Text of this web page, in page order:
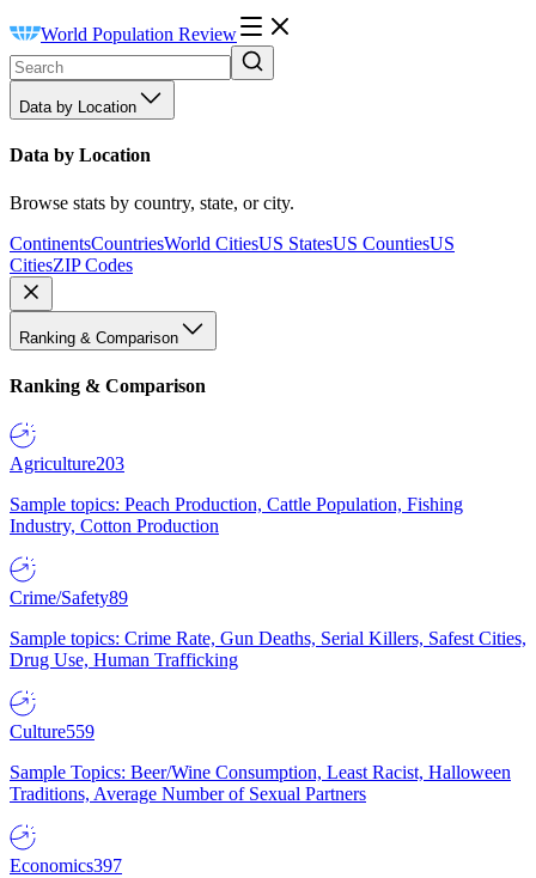
World Population Review
Data by Location
Data by Location
Browse stats by country, state, or city.
ContinentsCountriesWorld CitiesUS StatesUS CountiesUS
CitiesZIP Codes
Ranking & Comparison
Ranking & Comparison
Agriculture203
Sample topics: Peach Production, Cattle Population, Fishing
Industry, Cotton Production
Crime/Safety89
Sample topics: Crime Rate, Gun Deaths, Serial Killers, Safest Cities,
Drug Use, Human Trafficking
Culture559
Sample Topics: Beer/Wine Consumption, Least Racist, Halloween
Traditions, Average Number of Sexual Partners
Economics397